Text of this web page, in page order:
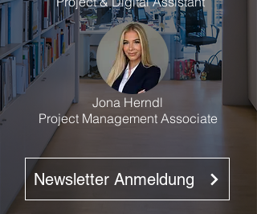
Jona Herndl
Project Management Associate
Newsletter Anmeldung